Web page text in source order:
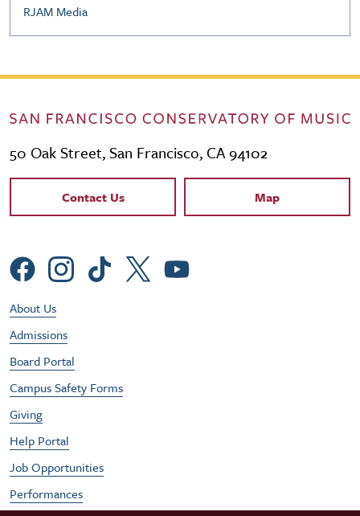
RJAM Media
50 Oak Street, San Francisco, CA 94102
Contact Links
Contact Us Map
Social Menu
Footer Utility Menu
About Us
Admissions
Board Portal
Campus Safety Forms
Giving
Help Portal
Job Opportunities
Performances